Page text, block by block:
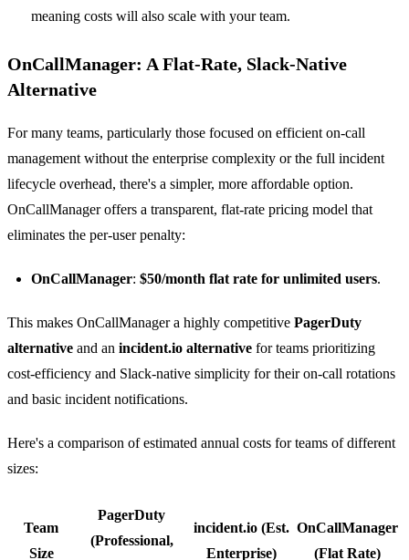
meaning costs will also scale with your team.
OnCallManager: A Flat-Rate, Slack-Native
Alternative
For many teams, particularly those focused on efficient on-call
management without the enterprise complexity or the full incident
lifecycle overhead, there's a simpler, more affordable option.
OnCallManager offers a transparent, flat-rate pricing model that
eliminates the per-user penalty:
OnCallManager: $50/month flat rate for unlimited users.
This makes OnCallManager a highly competitive PagerDuty
alternative and an incident.io alternative for teams prioritizing
cost-efficiency and Slack-native simplicity for their on-call rotations
and basic incident notifications.
Here's a comparison of estimated annual costs for teams of different
sizes:
Team
Size
PagerDuty
(Professional,
incident.io (Est.
Enterprise)
OnCallManager
(Flat Rate)